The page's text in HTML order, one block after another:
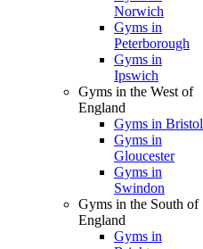
Norwich
Gyms in
Peterborough
Gyms in
Ipswich
Gyms in the West of
England
Gyms in Bristol
Gyms in
Gloucester
Gyms in
Swindon
Gyms in the South of
England
Gyms in